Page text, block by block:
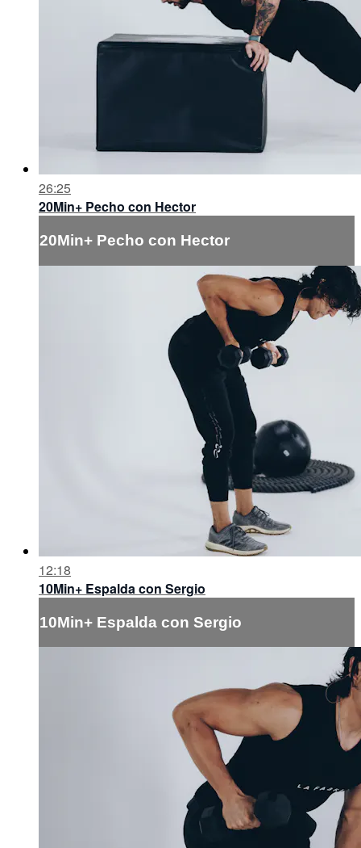
26:25
20Min+ Pecho con Hector
20Min+ Pecho con Hector
12:18
10Min+ Espalda con Sergio
10Min+ Espalda con Sergio